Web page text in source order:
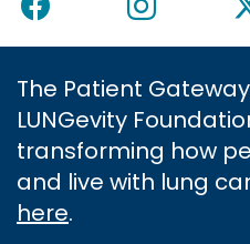
The Patient
LUNGevity
transforming how
and live with lung
here.